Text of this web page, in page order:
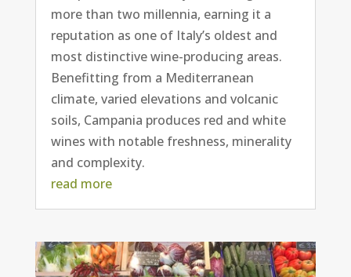
more than two millennia, earning it a
reputation as one of Italy’s oldest and
most distinctive wine-producing areas.
Benefitting from a Mediterranean
climate, varied elevations and volcanic
soils, Campania produces red and white
wines with notable freshness, minerality
and complexity.
read more